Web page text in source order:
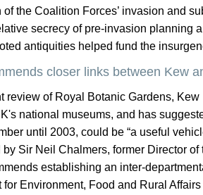
of the Coalition Forces’ invasion and
secrecy of pre-invasion planning
antiquities helped fund the
closer links between Kew
review of Royal Botanic Gardens,
national museums, and has
until 2003, could be “a useful
Sir Neil Chalmers, former Director of
establishing an inter-
for Environment, Food and Rural